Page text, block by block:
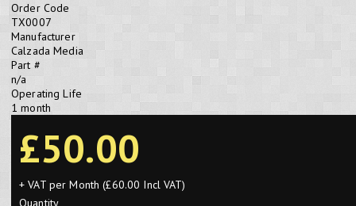
Order Code
TX0007
Manufacturer
Calzada Media
Part #
n/a
Operating Life
1 month
£50.00
+ VAT per Month (£60.00 Incl VAT)
Quantity